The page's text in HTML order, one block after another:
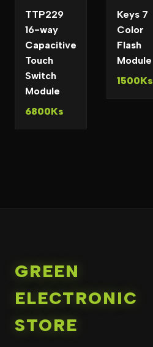
TTP229
16-way
Capacitive
Touch
Switch
Module
6800Ks
Keys 7
Color
Flash
Module
1500Ks
GREEN
ELECTRONIC
STORE